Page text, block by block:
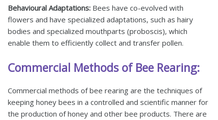
Behavioural Adaptations: Bees have co-evolved with
flowers and have specialized adaptations, such as hairy
bodies and specialized mouthparts (proboscis), which
enable them to efficiently collect and transfer pollen.
Commercial Methods of Bee Rearing:
Commercial methods of bee rearing are the techniques of
keeping honey bees in a controlled and scientific manner for
the production of honey and other bee products. There are